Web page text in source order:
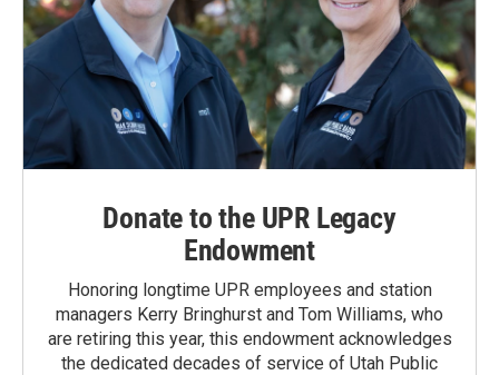
Donate to the UPR Legacy
Endowment
Honoring longtime UPR employees and station
managers Kerry Bringhurst and Tom Williams, who
are retiring this year, this endowment acknowledges
the dedicated decades of service of Utah Public